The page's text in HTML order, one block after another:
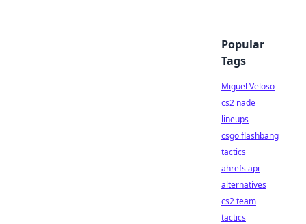
Popular
Tags
Miguel Veloso
cs2 nade
lineups
csgo flashbang
tactics
ahrefs api
alternatives
cs2 team
tactics